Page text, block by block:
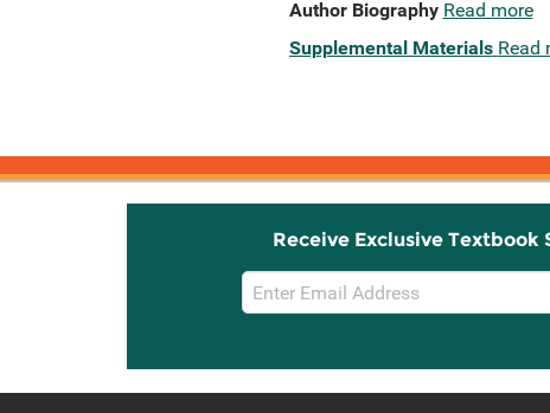
Author Biography Read more
Supplemental Materials Read
Receive Exclusive Textbook
Email
Sign